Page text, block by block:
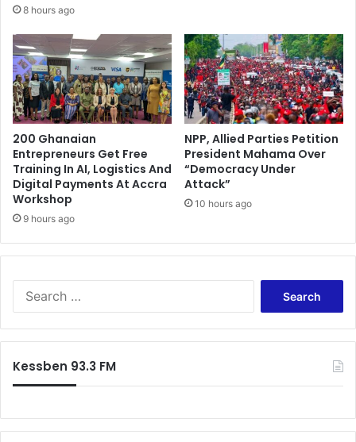
8 hours ago
200 Ghanaian
Entrepreneurs Get Free
Training In AI, Logistics And
Digital Payments At Accra
Workshop
9 hours ago
NPP, Allied Parties Petition
President Mahama Over
“Democracy Under
Attack”
10 hours ago
Kessben 93.3 FM